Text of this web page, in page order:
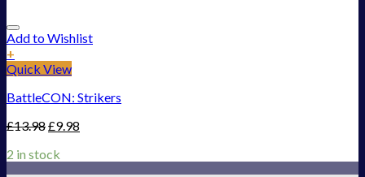
Add to Wishlist
+
Quick View
BattleCON: Strikers
£13.98£9.98
2 in stock